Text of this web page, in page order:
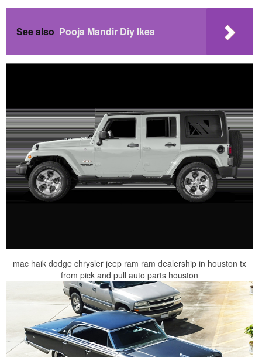
See also Pooja Mandir Diy Ikea
mac haik dodge chrysler jeep ram ram dealership in houston tx
from pick and pull auto parts houston